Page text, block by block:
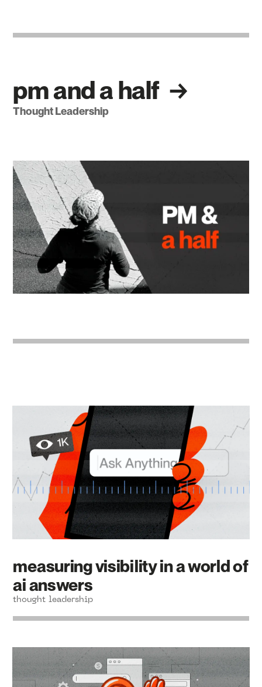
pm and a half
Thought Leadership
measuring visibility in a world of
ai answers
thought leadership